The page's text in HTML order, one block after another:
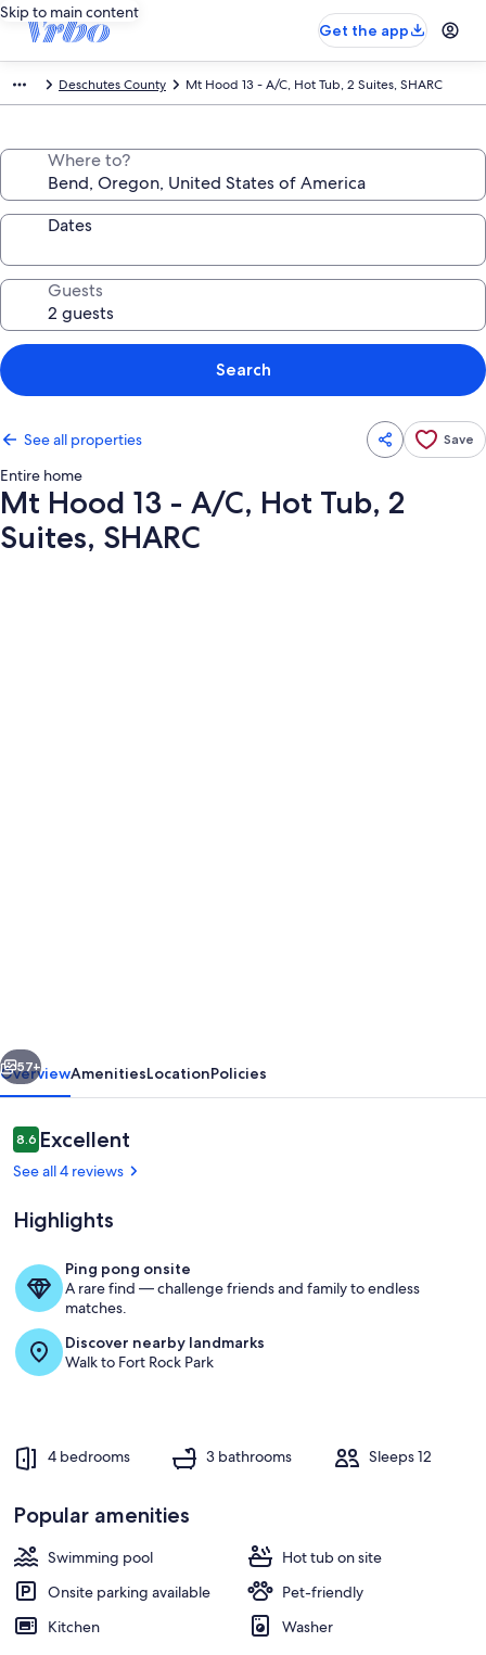
Skip to main content
Get the app
Deschutes County Mt Hood 13 - A/C, Hot Tub, 2 Suites, SHARC
Where to?
Dates
Guests
Search
See all properties Save
Entire home
Mt Hood 13 - A/C, Hot Tub, 2
Suites, SHARC
Hot
Tub,
Suites,
Mt Hood 13 - Upper Deck
Next
57+
OverviewAmenitiesLocationPolicies
Reviews
8.68.6 out of 10
Excellent
See all 4 reviews
Highlights
Ping pong onsite
A rare find — challenge friends and family to endless
matches.
Discover nearby landmarks
Walk to Fort Rock Park
4 bedrooms 3 bathrooms Sleeps 12
Popular amenities
Swimming pool
Hot tub on site
Onsite parking available
Pet-friendly
Kitchen
Washer